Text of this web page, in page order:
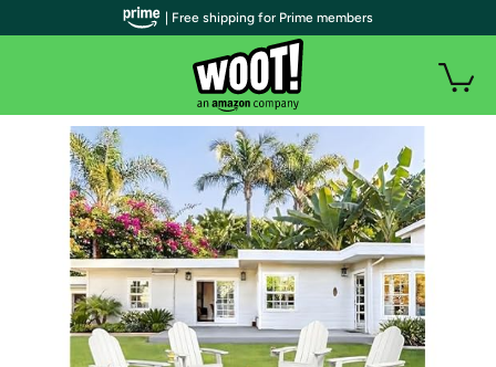
| Free shipping for Prime members